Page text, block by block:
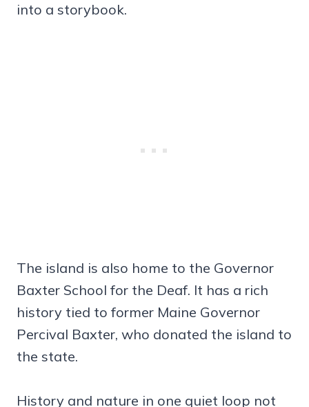
into a storybook.
The island is also home to the Governor
Baxter School for the Deaf. It has a rich
history tied to former Maine Governor
Percival Baxter, who donated the island to
the state.
History and nature in one quiet loop not